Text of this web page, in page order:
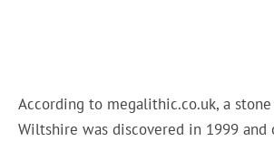
According to megalithic.co.uk, a
Wiltshire was discovered in 1999